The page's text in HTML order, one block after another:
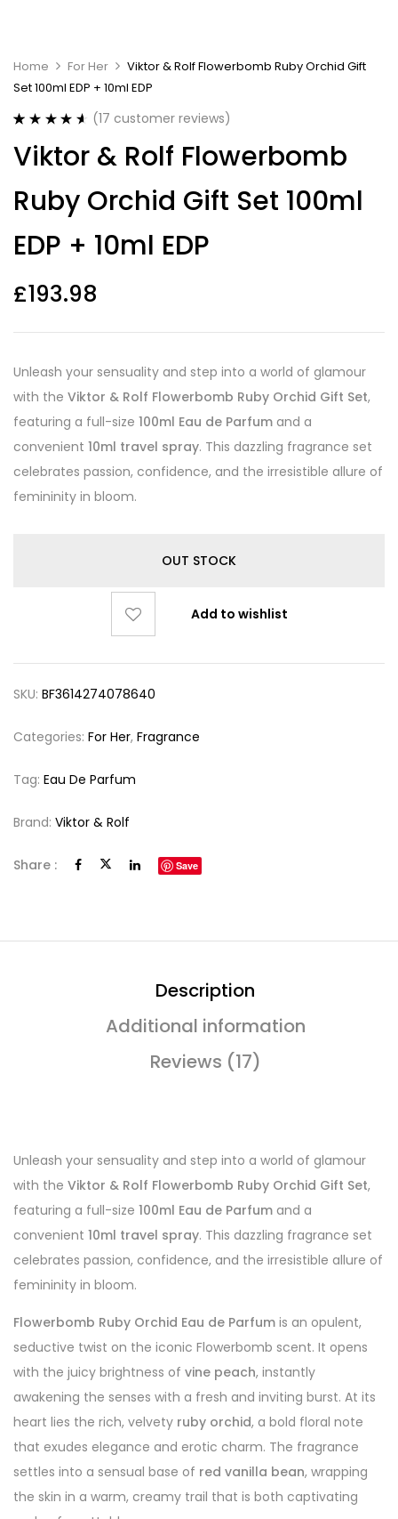
Home For Her
Viktor & Rolf Flowerbomb Ruby Orchid Gift
Set 100ml EDP + 10ml EDP
out of 5
based on
ratings
(17 customer reviews)
Viktor & Rolf Flowerbomb
Ruby Orchid Gift Set 100ml
EDP + 10ml EDP
£193.98
Unleash your sensuality and step into a world of glamour
with the Viktor & Rolf Flowerbomb Ruby Orchid Gift Set,
featuring a full-size 100ml Eau de Parfum and a
convenient 10ml travel spray. This dazzling fragrance set
celebrates passion, confidence, and the irresistible allure of
femininity in bloom.
OUT STOCK
Add to wishlist
SKU: BF3614274078640
Categories: For Her, Fragrance
Tag: Eau De Parfum
Brand: Viktor & Rolf
Share : Save
Description
Additional information
Reviews (17)
Unleash your sensuality and step into a world of glamour
with the Viktor & Rolf Flowerbomb Ruby Orchid Gift Set,
featuring a full-size 100ml Eau de Parfum and a
convenient 10ml travel spray. This dazzling fragrance set
celebrates passion, confidence, and the irresistible allure of
femininity in bloom.
Flowerbomb Ruby Orchid Eau de Parfum is an opulent,
seductive twist on the iconic Flowerbomb scent. It opens
with the juicy brightness of vine peach, instantly
awakening the senses with a fresh and inviting burst. At its
heart lies the rich, velvety ruby orchid, a bold floral note
that exudes elegance and erotic charm. The fragrance
settles into a sensual base of red vanilla bean, wrapping
the skin in a warm, creamy trail that is both captivating